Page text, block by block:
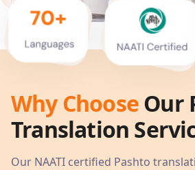
Why ChooseOur
Translation
Our NAATI certified Pashto